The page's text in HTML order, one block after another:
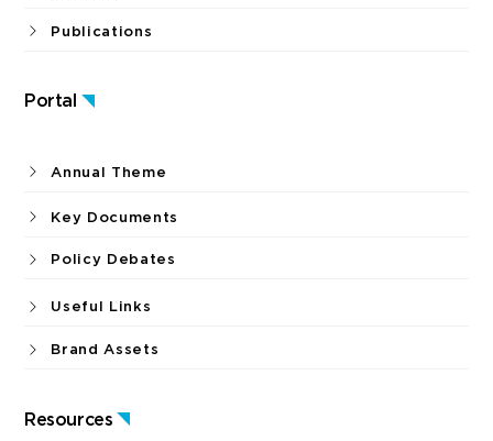
Portal
Resources
Publications
Annual Theme
Key Documents
Policy Debates
Useful Links
Brand Assets